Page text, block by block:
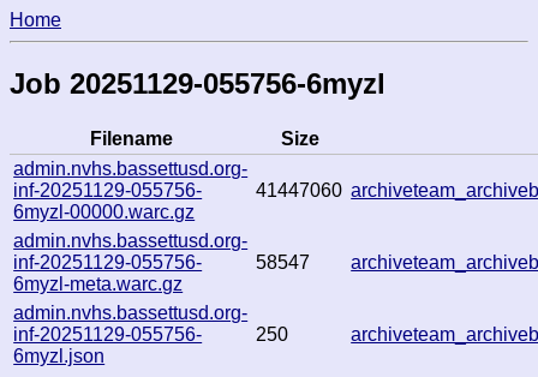
Home
Job 20251129-055756-6myzl
Filename
Size
admin.nvhs.bassettusd.org-
inf-20251129-055756-
6myzl-00000.warc.gz
41447060
admin.nvhs.bassettusd.org-
inf-20251129-055756-
6myzl-meta.warc.gz
58547
admin.nvhs.bassettusd.org-
inf-20251129-055756-
6myzl.json
250